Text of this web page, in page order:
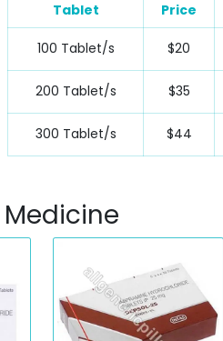
Tablet Price
100 Tablet/s $20
200 Tablet/s $35
300 Tablet/s $44